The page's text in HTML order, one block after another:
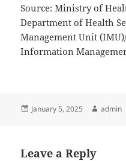
Source: Ministry of
Department of Health
Management Unit
Information
Posted
January 5, 2025 Author
admin
Leave a Reply